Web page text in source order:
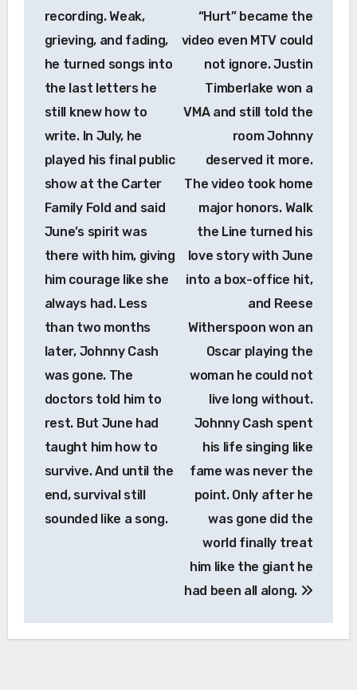
recording. Weak,
grieving, and fading,
he turned songs into
the last letters he
still knew how to
write. In July, he
played his final public
show at the Carter
Family Fold and said
June’s spirit was
there with him, giving
him courage like she
always had. Less
than two months
later, Johnny Cash
was gone. The
doctors told him to
rest. But June had
taught him how to
survive. And until the
end, survival still
sounded like a song.
“Hurt” became the
video even MTV could
not ignore. Justin
Timberlake won a
VMA and still told the
room Johnny
deserved it more.
The video took home
major honors. Walk
the Line turned his
love story with June
into a box-office hit,
and Reese
Witherspoon won an
Oscar playing the
woman he could not
live long without.
Johnny Cash spent
his life singing like
fame was never the
point. Only after he
was gone did the
world finally treat
him like the giant he
had been all along.